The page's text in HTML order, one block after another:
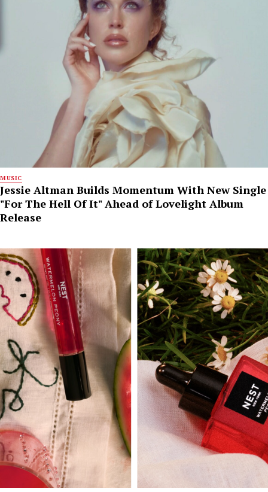
MUSIC
Jessie Altman Builds Momentum With New Single
"For The Hell Of It" Ahead of Lovelight Album
Release